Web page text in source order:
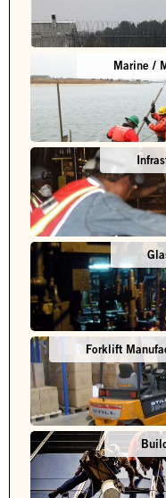
Marine /
Forklift